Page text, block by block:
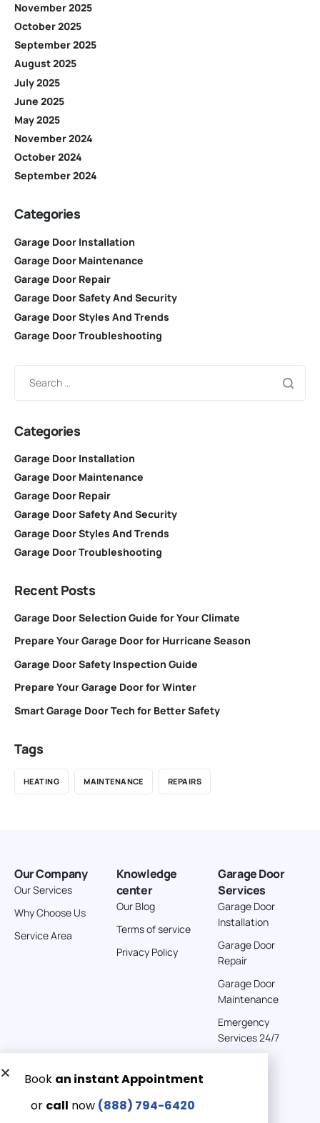
November 2025
October 2025
September 2025
August 2025
July 2025
June 2025
May 2025
November 2024
October 2024
September 2024
Categories
Garage Door Installation
Garage Door Maintenance
Garage Door Repair
Garage Door Safety And Security
Garage Door Styles And Trends
Garage Door Troubleshooting
Categories
Garage Door Installation
Garage Door Maintenance
Garage Door Repair
Garage Door Safety And Security
Garage Door Styles And Trends
Garage Door Troubleshooting
Recent Posts
Garage Door Selection Guide for Your Climate
Prepare Your Garage Door for Hurricane Season
Garage Door Safety Inspection Guide
Prepare Your Garage Door for Winter
Smart Garage Door Tech for Better Safety
Tags
HEATING MAINTENANCE REPAIRS
Our Company
Our Services
Why Choose Us
Service Area
Knowledge
center
Our Blog
Terms of service
Privacy Policy
Garage Door
Services
Garage Door
Installation
Garage Door
Repair
Garage Door
Maintenance
Emergency
Services 24/7
Get a Free quote now:
Email us